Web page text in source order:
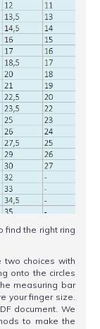
find the right ring
two choices with
onto the circles
measuring bar
your finger size.
document. We
to make the